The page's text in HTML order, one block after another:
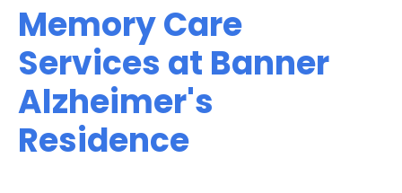
Memory Care
Services at Banner
Alzheimer's
Residence